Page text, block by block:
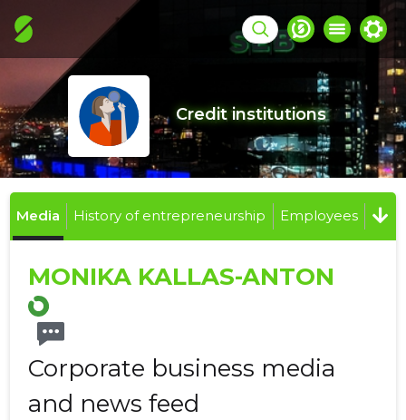
Credit institutions
Media History of entrepreneurship Employees
MONIKA KALLAS-ANTON
Corporate business media
and news feed